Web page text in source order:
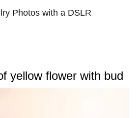
Photos with a DSLR
yellow flower with bud